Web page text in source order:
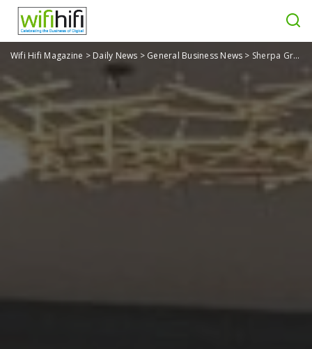
Wifi Hifi Magazine > Daily News > General Business News > Sherpa Group Looks back on CEDIA Summits 2025